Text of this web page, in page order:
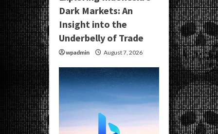
Dark Markets: An
Insight into the
Underbelly of Trade
wpadmin August 7, 2026